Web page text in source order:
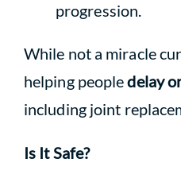
progression.
While not a miracle
helping peopledelay
including joint
Is It Safe?